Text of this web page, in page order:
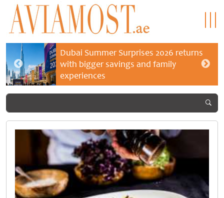
Dubai Summer Surprises 2026 returns
with bigger savings and family
experiences